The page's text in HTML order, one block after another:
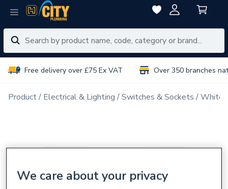
Free delivery over £75 Ex VAT Over 350 branches
Product Electrical & Lighting Switches & Sockets White
We care about your privacy